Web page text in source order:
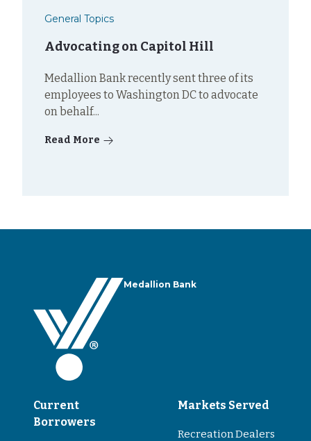
General Topics
Advocating on Capitol Hill
Medallion Bank recently sent three of its
employees to Washington DC to advocate
on behalf...
Read More
Medallion Bank
Current
Borrowers
Markets Served
Recreation Dealers